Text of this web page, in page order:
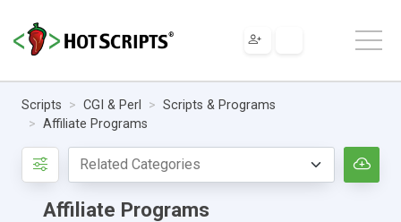
Scripts CGI & Perl
Scripts & Programs
Affiliate Programs
Affiliate Programs